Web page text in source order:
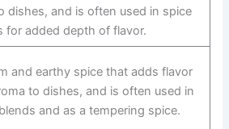
dishes, and is often used in spice
for added depth of flavor.
and earthy spice that adds flavor
to dishes, and is often used in
and as a tempering spice.